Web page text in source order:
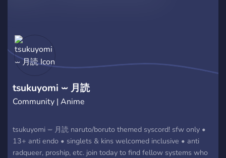
tsukuyomi ⏖ 月読
Community | Anime
tsukuyomi ⏖ 月読 naruto/boruto themed syscord! sfw only •
13+ anti endo • singlets & kins welcomed inclusive • anti
radqueer, proship, etc. join today to find fellow systems who